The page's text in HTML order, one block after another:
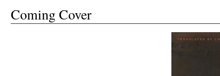
Coming Cover